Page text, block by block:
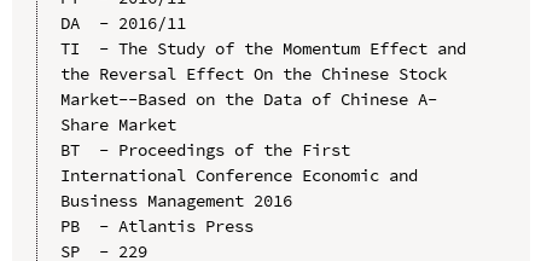
DA  - 2016/11
TI  - The Study of the Momentum Effect and
the Reversal Effect On the Chinese Stock
Market--Based on the Data of Chinese A-
Share Market
BT  - Proceedings of the First
International Conference Economic and
Business Management 2016
PB  - Atlantis Press
SP  - 229